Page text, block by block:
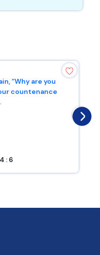
“Why are you
countenance
: 6